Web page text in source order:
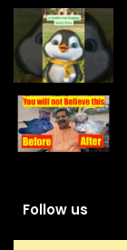
Follow us